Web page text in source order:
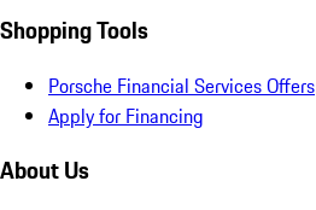
Shopping Tools
Porsche Financial Services Offers
Apply for Financing
About Us